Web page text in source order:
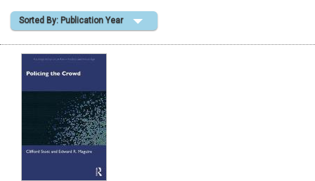
Shopping Basket
Sorted By: Publication Year